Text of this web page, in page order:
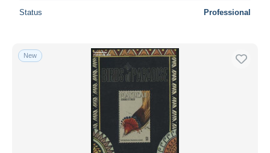
Status Professional
New